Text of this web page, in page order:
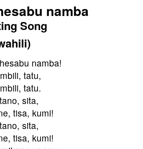
namba
Song
namba!
tatu,
tatu.
sita,
tisa, kumi!
sita,
tisa, kumi!